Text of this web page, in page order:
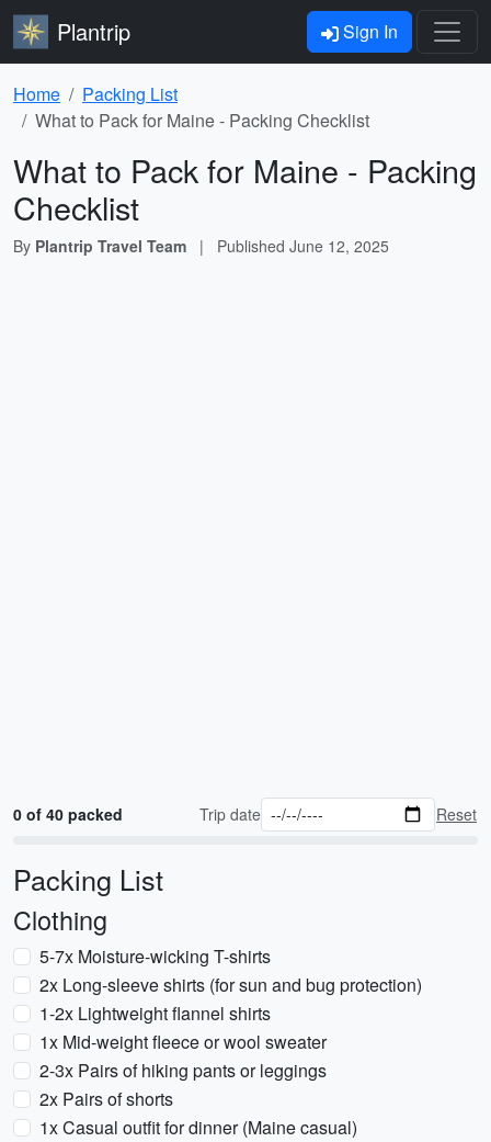
Plantrip Sign In
Home
Packing List
What to Pack for Maine - Packing Checklist
What to Pack for Maine - Packing
Checklist
By Plantrip Travel Team | Published June 12, 2025
0 of 40 packed Trip date Reset
Packing List
Clothing
5-7x Moisture-wicking T-shirts
2x Long-sleeve shirts (for sun and bug protection)
1-2x Lightweight flannel shirts
1x Mid-weight fleece or wool sweater
2-3x Pairs of hiking pants or leggings
2x Pairs of shorts
1x Casual outfit for dinner (Maine casual)